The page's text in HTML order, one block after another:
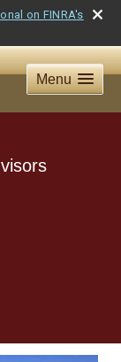
on FINRA's
Menu